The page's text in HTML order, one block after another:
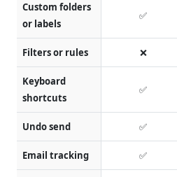
Custom folders
or labels
✅
Filters or rules ❌
Keyboard
shortcuts
✅
Undo send ✅
Email tracking ✅